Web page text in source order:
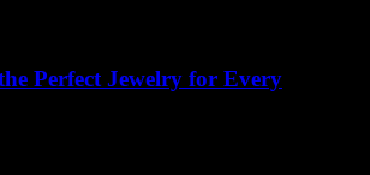
Perfect Jewelry for Every